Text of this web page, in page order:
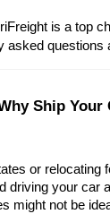
is a top
asked questions
Ship Your
or relocating
driving your car
might not be